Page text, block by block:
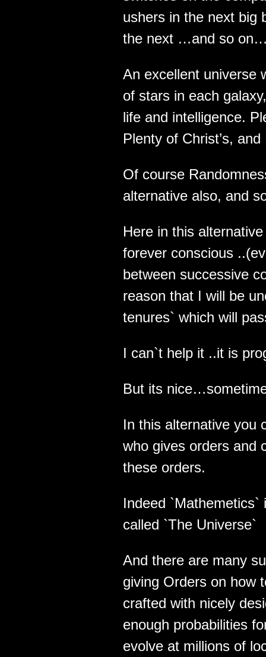
ushers in the next big
the next …and so
An excellent universe
of stars in each
life and intelligence.
Plenty of Christ’s, and
Of course
alternative also, and
Here in this
forever conscious
between successive
reason that I will be
tenures` which will
I can`t help it ..it is
But its
In this alternative you
who gives orders and
these orders.
Indeed
called `The Universe`
And there are many
giving Orders on how
crafted with nicely
enough probabilities
evolve at millions of